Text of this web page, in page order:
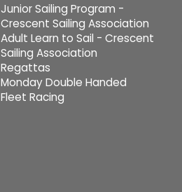
Junior Sailing Program -
Crescent Sailing Association
Adult Learn to Sail - Crescent
Sailing Association
Regattas
Monday Double Handed
Fleet Racing